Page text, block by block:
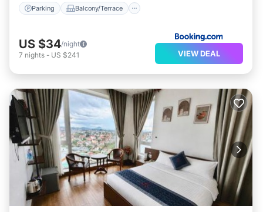
Parking Balcony/Terrace
US $34/night
7 nights - US $241 VIEW DEAL